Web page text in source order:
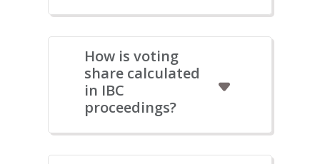
How is voting
share calculated
in IBC
proceedings?